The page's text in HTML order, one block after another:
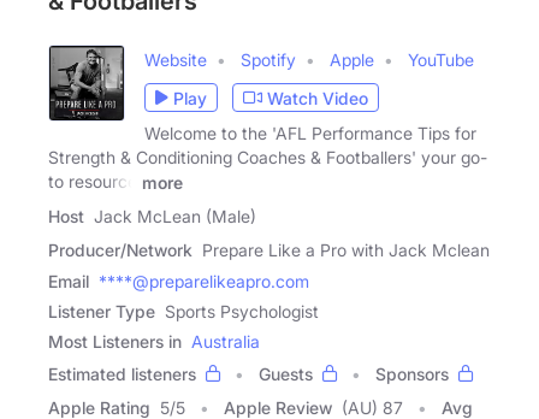
Website Spotify Apple
YouTube
Play
Watch Video
Welcome to the 'AFL Performance Tips for
Strength & Conditioning Coaches & Footballers' your go-
to resource
more
Host Jack McLean (Male)
Producer/Network Prepare Like a Pro with Jack Mclean
Email ****@preparelikeapro.com
Listener Type Sports Psychologist
Most Listeners in Australia
Estimated listeners
Guests
Sponsors
Apple Rating 5/5 Apple Review (AU) 87
Avg